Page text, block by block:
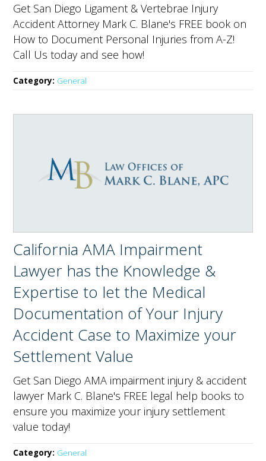
Get San Diego Ligament & Vertebrae Injury
Accident Attorney Mark C. Blane's FREE book on
How to Document Personal Injuries from A-Z!
Call Us today and see how!
Category: General
California AMA Impairment
Lawyer has the Knowledge &
Expertise to let the Medical
Documentation of Your Injury
Accident Case to Maximize your
Settlement Value
Get San Diego AMA impairment injury & accident
lawyer Mark C. Blane's FREE legal help books to
ensure you maximize your injury settlement
value today!
Category: General